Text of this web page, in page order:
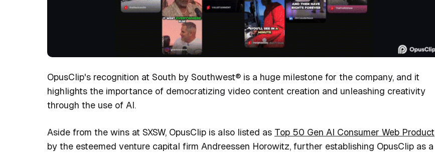
OpusClip's recognition at South by Southwest® is a huge milestone for the company, and it
highlights the importance of democratizing video content creation and unleashing creativity
through the use of AI.
Aside from the wins at SXSW, OpusClip is also listed as Top 50 Gen AI Consumer Web Product
by the esteemed venture capital firm Andreessen Horowitz, further establishing OpusClip as a